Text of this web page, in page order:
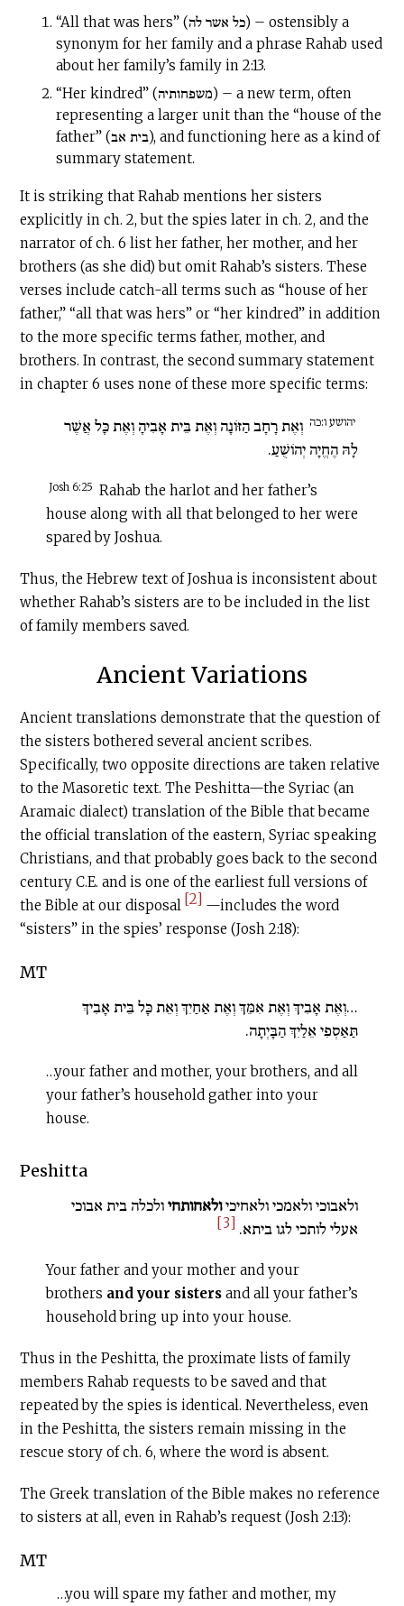
“All that was hers” (כל אשר לה) – ostensibly a
synonym for her family and a phrase Rahab used
about her family’s family in 2:13.
“Her kindred” (משפחותיה) – a new term, often
representing a larger unit than the “house of the
father” (בית אב), and functioning here as a kind of
summary statement.
It is striking that Rahab mentions her sisters
explicitly in ch. 2, but the spies later in ch. 2, and the
narrator of ch. 6 list her father, her mother, and her
brothers (as she did) but omit Rahab’s sisters. These
verses include catch-all terms such as “house of her
father,” “all that was hers” or “her kindred” in addition
to the more specific terms father, mother, and
brothers. In contrast, the second summary statement
in chapter 6 uses none of these more specific terms:
יהושע ו:כה וְאֶת רָחָב הַזּוֹנָה וְאֶת בֵּית אָבִיהָ וְאֶת כָּל אֲשֶׁר
לָהּ הֶחֱיָה יְהוֹשֻׁעַ.
Josh 6:25 Rahab the harlot and her father’s
house along with all that belonged to her were
spared by Joshua.
Thus, the Hebrew text of Joshua is inconsistent about
whether Rahab’s sisters are to be included in the list
of family members saved.
Ancient Variations
Ancient translations demonstrate that the question of
the sisters bothered several ancient scribes.
Specifically, two opposite directions are taken relative
to the Masoretic text. The Peshitta—the Syriac (an
Aramaic dialect) translation of the Bible that became
the official translation of the eastern, Syriac speaking
Christians, and that probably goes back to the second
century C.E. and is one of the earliest full versions of
the Bible at our disposal [2] —includes the word
“sisters” in the spies’ response (Josh 2:18):
MT
…וְאֶת אָבִיךְ וְאֶת אִמֵּךְ וְאֶת אַחַיִךְ וְאֵת כָּל בֵּית אָבִיךְ
תַּאַסְפִי אֵלַיִךְ הַבָּיְתָה.
…your father and mother, your brothers, and all
your father’s household gather into your
house.
Peshitta
ולאבוכי ולאמכי ולאחיכיולאחותחיולכלה בית אבוכי
אעלי לותכי לגו ביתא. [3]
Your father and your mother and your
brothers and your sistersand all your father’s
household bring up into your house.
Thus in the Peshitta, the proximate lists of family
members Rahab requests to be saved and that
repeated by the spies is identical. Nevertheless, even
in the Peshitta, the sisters remain missing in the
rescue story of ch. 6, where the word is absent.
The Greek translation of the Bible makes no reference
to sisters at all, even in Rahab’s request (Josh 2:13):
MT
…you will spare my father and mother, my